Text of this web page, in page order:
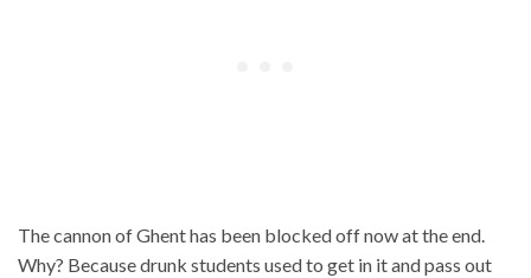
The cannon of Ghent has been blocked off now at the end.
Why? Because drunk students used to get in it and pass out